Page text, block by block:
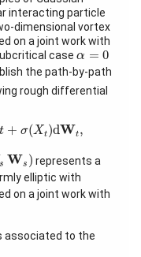
interacting particle
dimensional vortex
on a joint work with
case α = 0
α
the path-by-path
rough differential
t + σ(Xt)dWt ,
t σ Xt)dWt,
s Ws ) represents a
elliptic with
on a joint work with
associated to the